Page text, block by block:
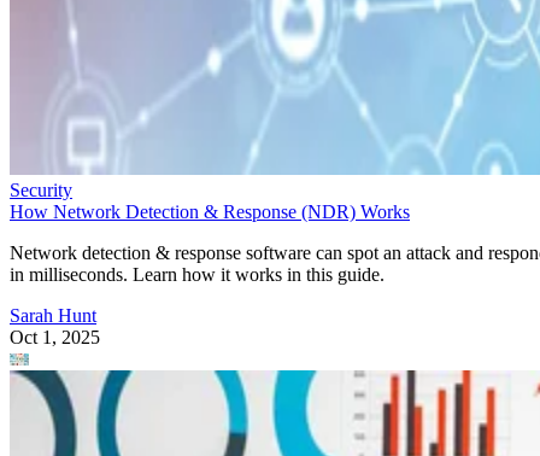
Security
How Network Detection & Response (NDR) Works
Network detection & response software can spot an attack and
in milliseconds. Learn how it works in this guide.
Sarah Hunt
Oct 1, 2025